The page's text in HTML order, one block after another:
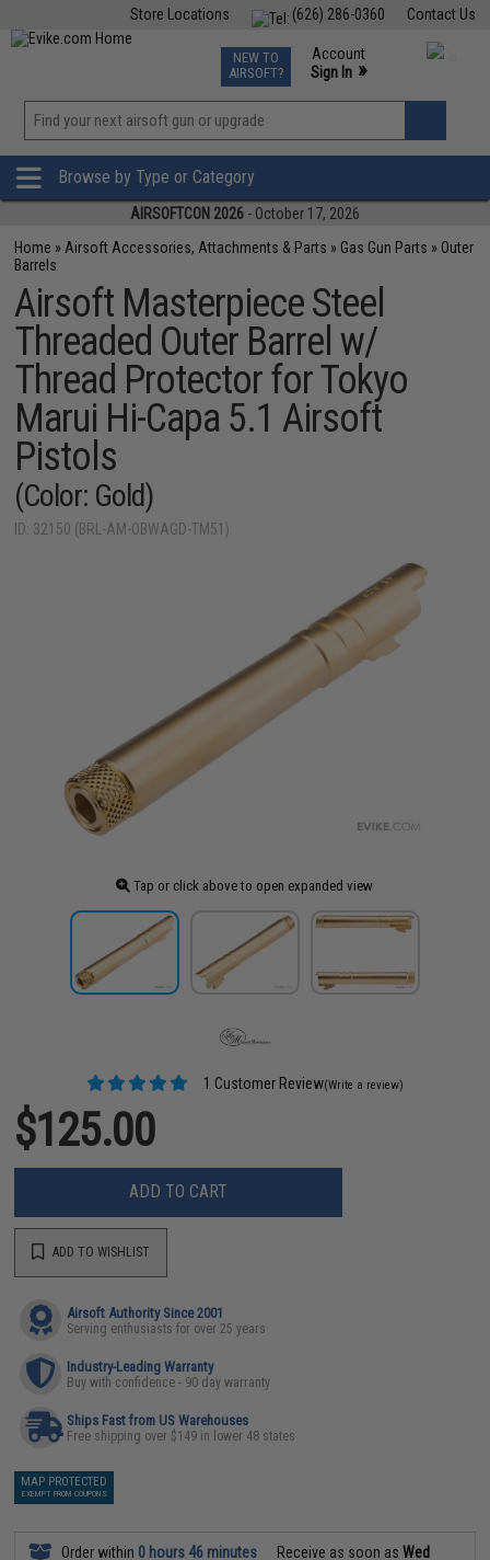
Contact Us
(626) 286-0360
Store Locations
TCG Events
Phone Support M-F 7am-5pm PST
NEW TO
AIRSOFT?
Account
Sign In »
»
Browse by Type or Category
AIRSOFTCON 2026 - October 17, 2026
Home » Airsoft Accessories, Attachments & Parts » Gas Gun Parts » Outer
Barrels
Airsoft Masterpiece Steel
Threaded Outer Barrel w/
Thread Protector for Tokyo
Marui Hi-Capa 5.1 Airsoft
Pistols
(Color: Gold)
ID: 32150 (BRL-AM-OBWAGD-TM51)
Tap or click above to open expanded view
1 Customer Review(Write a review)
$125.00
ADD TO CART
ADD TO WISHLIST
Airsoft Authority Since 2001
Serving enthusiasts for over 25 years
Industry-Leading Warranty
Buy with confidence - 90 day warranty
Ships Fast from US Warehouses
Free shipping over $149 in lower 48 states
MAP PROTECTED
EXEMPT FROM COUPONS
Order within 0 hours 46 minutes Receive as soon asWed